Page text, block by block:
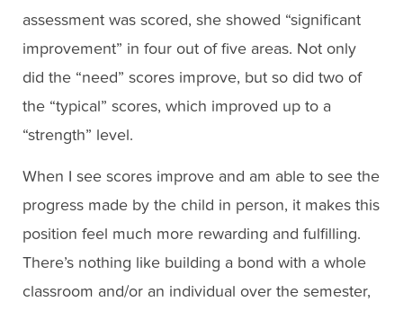
assessment was scored, she showed “significant
improvement” in four out of five areas. Not only
did the “need” scores improve, but so did two of
the “typical” scores, which improved up to a
“strength” level.
When I see scores improve and am able to see the
progress made by the child in person, it makes this
position feel much more rewarding and fulfilling.
There’s nothing like building a bond with a whole
classroom and/or an individual over the semester,